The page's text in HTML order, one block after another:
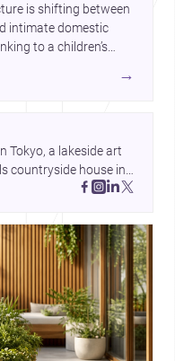
is shifting between
intimate domestic
to a children’s
composed house,
→
Tokyo, a lakeside art
countryside house in
place, culture, and